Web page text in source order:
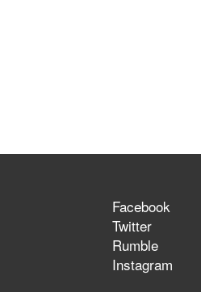
Facebook
Twitter
Rumble
Instagram